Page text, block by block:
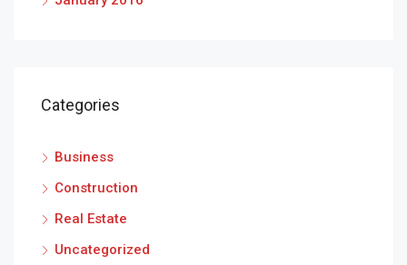
Categories
Business
Construction
Real Estate
Uncategorized